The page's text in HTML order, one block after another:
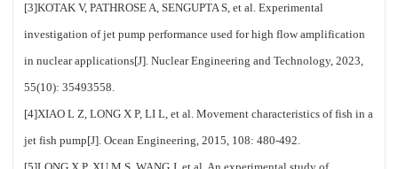
[3]KOTAK V, PATHROSE A, SENGUPTA S, et al. Experimental
investigation of jet pump performance used for high flow amplification
in nuclear applications[J]. Nuclear Engineering and Technology, 2023,
55(10): 35493558.
[4]XIAO L Z, LONG X P, LI L, et al. Movement characteristics of fish in a
jet fish pump[J]. Ocean Engineering, 2015, 108: 480-492.